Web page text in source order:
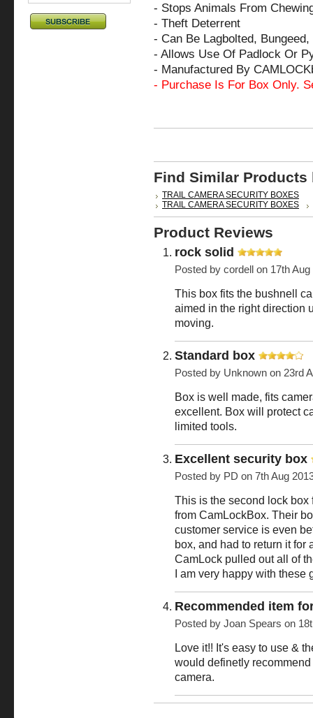
- Stops Animals From
- Theft Deterrent
- Can Be Lagbolted,
- Allows Use Of Padlock Or
- Manufactured By
- Purchase Is For Box Only.
Find Similar Products
TRAIL CAMERA SECURITY BOXES
TRAIL CAMERA SECURITY BOXES
Product Reviews
rock solid
Posted by cordell on 17th Aug
This box fits the bushnell
aimed in the right direction
moving.
Standard box
Posted by Unknown on 23rd
Box is well made, fits
excellent. Box will protect
limited tools.
Excellent security box
Posted by PD on 7th Aug
This is the second lock box
from CamLockBox. Their
customer service is even
box, and had to return it for
CamLock pulled out all of
I am very happy with these
Recommended item
Posted by Joan Spears on
Love it!! It's easy to use &
would definetly
camera.